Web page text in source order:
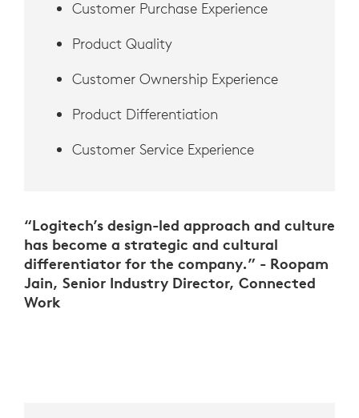
Customer Purchase Experience
Product Quality
Customer Ownership Experience
Product Differentiation
Customer Service Experience
“Logitech’s design-led approach and culture
has become a strategic and cultural
differentiator for the company.” - Roopam
Jain, Senior Industry Director, Connected
Work